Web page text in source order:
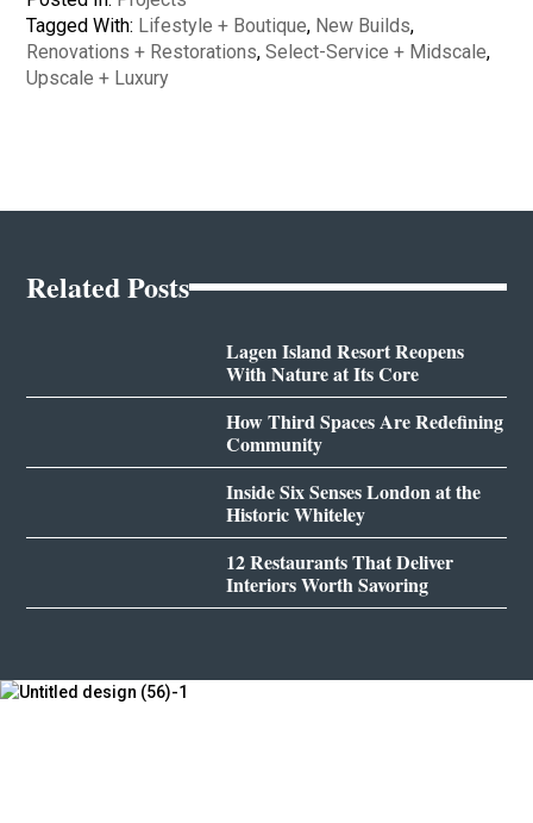
Tagged With: Lifestyle + Boutique, New Builds,
Renovations + Restorations,Select-Service + Midscale,
Upscale + Luxury
Related Posts
Lagen Island Resort Reopens
With Nature at Its Core
How Third Spaces Are Redefining
Community
Inside Six Senses London at the
Historic Whiteley
12 Restaurants That Deliver
Interiors Worth Savoring